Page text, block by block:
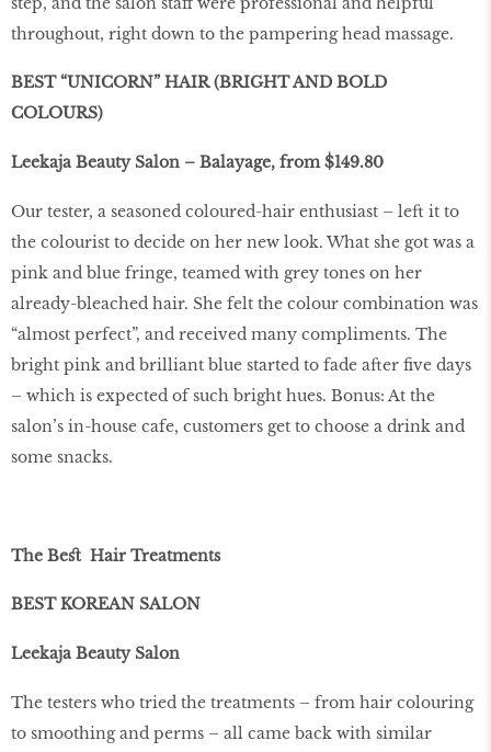
throughout, right down to the pampering head massage.
BEST “UNICORN” HAIR (BRIGHT AND BOLD
COLOURS)
Leekaja Beauty Salon – Balayage, from $149.80
Our tester, a seasoned coloured-hair enthusiast – left it to
the colourist to decide on her new look. What she got was a
pink and blue fringe, teamed with grey tones on her
already-bleached hair. She felt the colour combination was
“almost perfect”, and received many compliments. The
bright pink and brilliant blue started to fade after five days
– which is expected of such bright hues. Bonus: At the
salon’s in-house cafe, customers get to choose a drink and
some snacks.
The Beﬆ Hair Treatments
BEST KOREAN SALON
Leekaja Beauty Salon
The testers who tried the treatments – from hair colouring
to smoothing and perms – all came back with similar